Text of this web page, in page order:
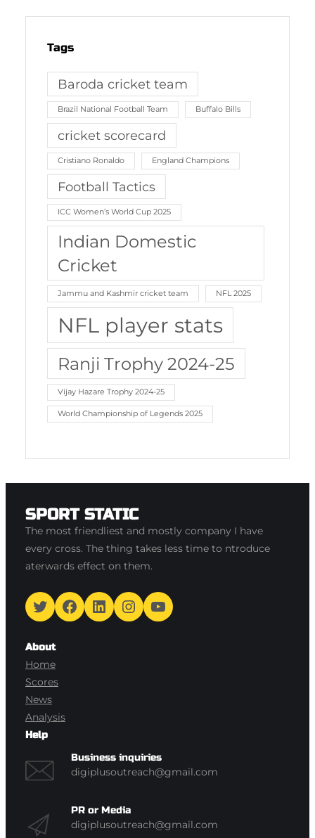
Tags
Baroda cricket team
Brazil National Football Team Buffalo Bills
cricket scorecard
Cristiano Ronaldo England Champions
Football Tactics
ICC Women’s World Cup 2025
Indian Domestic
Cricket
Jammu and Kashmir cricket team NFL 2025
NFL player stats
Ranji Trophy 2024-25
Vijay Hazare Trophy 2024-25
World Championship of Legends 2025
SPORT STATIC
The most friendliest and mostly company I have
every cross. The thing takes less time to ntroduce
aterwards effect on them.
Twitter Facebook LinkedIn Instagram YouTube
About
Home
Scores
News
Analysis
Help
Business inquiries
digiplusoutreach@gmail.com
PR or Media
digiplusoutreach@gmail.com